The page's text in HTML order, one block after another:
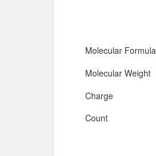
Molecular Formula
Molecular Weight
Charge
Count